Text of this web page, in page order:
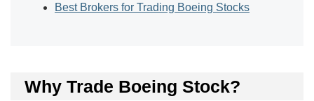
Best Brokers for Trading Boeing Stocks
Why Trade Boeing Stock?